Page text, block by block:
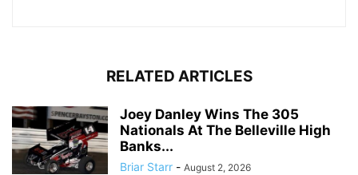
RELATED ARTICLES
Joey Danley Wins The 305
Nationals At The Belleville High
Banks...
Briar Starr - August 2, 2026